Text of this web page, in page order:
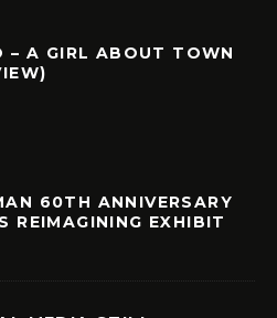
– A GIRL ABOUT TOWN
60TH ANNIVERSARY
REIMAGINING EXHIBIT